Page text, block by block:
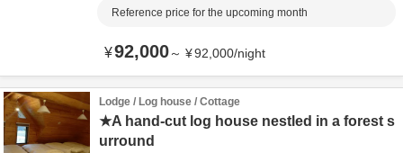
Reference price for the upcoming month
¥92,000～ ¥92,000/night
Lodge / Log house / Cottage
★A hand-cut log house nestled in a forest s
urround